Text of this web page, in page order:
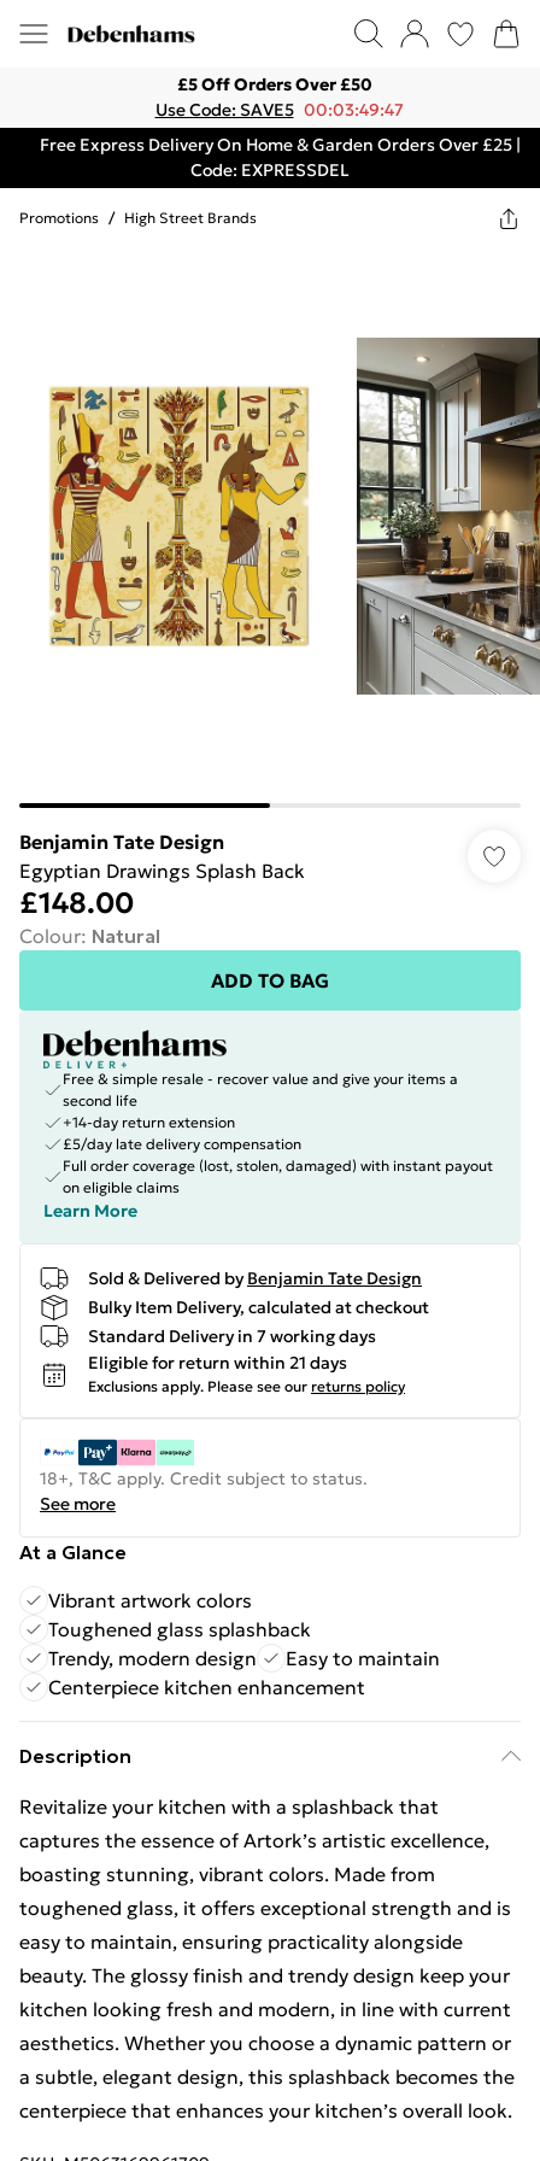
£5 Off Orders Over £50
Use Code: SAVE5 00:03:49:47
Free Express Delivery On Home & Garden Orders Over £25 |
Code: EXPRESSDEL
Promotions / High Street Brands
Benjamin Tate Design
Egyptian Drawings Splash Back
£148.00
Colour: Natural
ADD TO BAG
Free & simple resale - recover value and give your items a
second life
+14-day return extension
£5/day late delivery compensation
Full order coverage (lost, stolen, damaged) with instant payout
on eligible claims
Learn More
Sold & Delivered by Benjamin Tate Design
Bulky Item Delivery, calculated at checkout
Standard Delivery in 7 working days
Eligible for return within 21 days
Exclusions apply. Please see our returns policy
18+, T&C apply. Credit subject to status.
See more
At a Glance
Vibrant artwork colors
Toughened glass splashback
Trendy, modern design
Easy to maintain
Centerpiece kitchen enhancement
Description
Revitalize your kitchen with a splashback that
captures the essence of Artork’s artistic excellence,
boasting stunning, vibrant colors. Made from
toughened glass, it offers exceptional strength and is
easy to maintain, ensuring practicality alongside
beauty. The glossy finish and trendy design keep your
kitchen looking fresh and modern, in line with current
aesthetics. Whether you choose a dynamic pattern or
a subtle, elegant design, this splashback becomes the
centerpiece that enhances your kitchen’s overall look.